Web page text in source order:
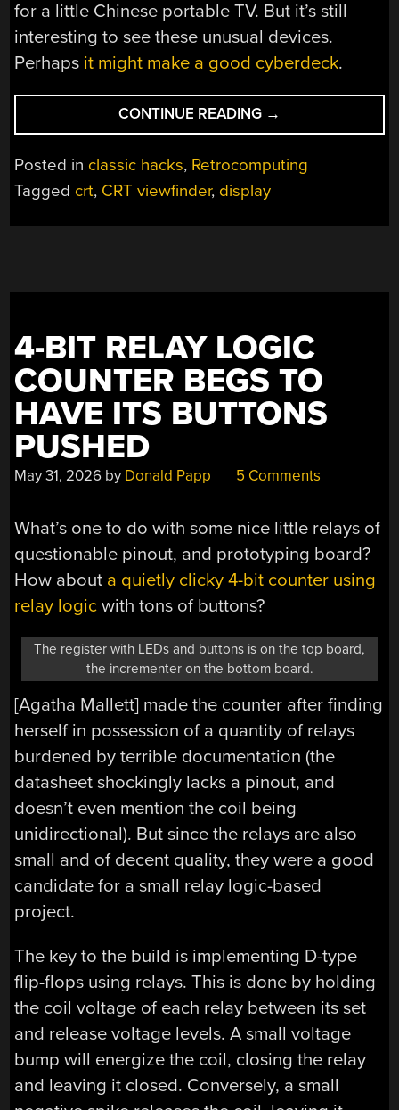
for a little Chinese portable TV. But it’s still
interesting to see these unusual devices.
Perhaps it might make a good cyberdeck.
CONTINUE READING “A
CAMERA
VIEWFINDER
MAKES
A
→
Posted in classic hacks, Retrocomputing
Tagged crt, CRT viewfinder, display
4-BIT RELAY LOGIC
COUNTER BEGS TO
HAVE ITS BUTTONS
PUSHED
May 31, 2026 by Donald Papp 5 Comments
What’s one to do with some nice little relays of
questionable pinout, and prototyping board?
How about a quietly clicky 4-bit counter using
relay logic with tons of buttons?
The register with LEDs and buttons is on the top board,
the incrementer on the bottom board.
[Agatha Mallett] made the counter after finding
herself in possession of a quantity of relays
burdened by terrible documentation (the
datasheet shockingly lacks a pinout, and
doesn’t even mention the coil being
unidirectional). But since the relays are also
small and of decent quality, they were a good
candidate for a small relay logic-based
project.
The key to the build is implementing D-type
flip-flops using relays. This is done by holding
the coil voltage of each relay between its set
and release voltage levels. A small voltage
bump will energize the coil, closing the relay
and leaving it closed. Conversely, a small